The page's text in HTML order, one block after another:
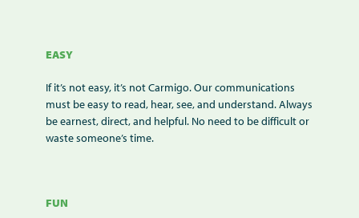
EASY
If it’s not easy, it’s not Carmigo. Our communications
must be easy to read, hear, see, and understand. Always
be earnest, direct, and helpful. No need to be difficult or
waste someone’s time.
FUN